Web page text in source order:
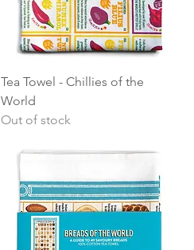
Quick View
Tea Towel - Chillies of the
World
Out of stock